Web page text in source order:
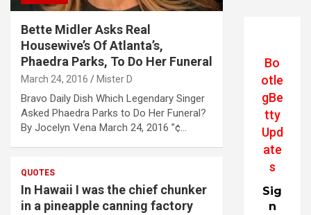
Bette Midler Asks Real
Housewive’s Of Atlanta’s,
Phaedra Parks, To Do Her Funeral
March 24, 2016 Mister D
Bravo Daily Dish Which Legendary Singer
Asked Phaedra Parks to Do Her Funeral?
By Jocelyn Vena March 24, 2016 ”¢…
QUOTES
In Hawaii I was the chief chunker
in a pineapple canning factory
Bo
otle
gBe
tty
Upd
ate
s
Sig
n